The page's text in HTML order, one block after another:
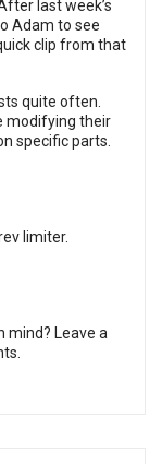
last week’s
Adam to see
clip from that
quite often.
modifying their
specific parts.
limiter.
mind? Leave a